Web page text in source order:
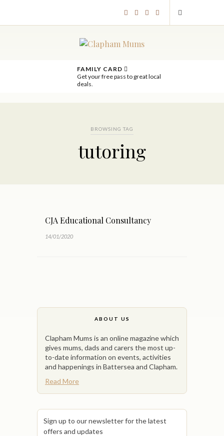
FAMILY CARD
Get your free pass to great local
deals.
BROWSING TAG
tutoring
CJA Educational Consultancy
14/01/2020
ABOUT US
Clapham Mums is an online magazine which
gives mums, dads and carers the most up-
to-date information on events, activities
and happenings in Battersea and Clapham.
Read More
Sign up to our newsletter for the latest
offers and updates